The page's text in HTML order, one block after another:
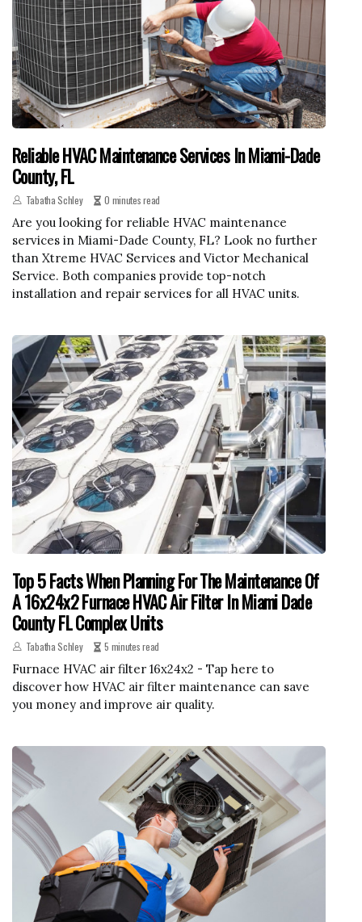
Reliable HVAC Maintenance Services In Miami-Dade
County, FL
Tabatha Schley 0 minutes read
Are you looking for reliable HVAC maintenance
services in Miami-Dade County, FL? Look no further
than Xtreme HVAC Services and Victor Mechanical
Service. Both companies provide top-notch
installation and repair services for all HVAC units.
Top 5 Facts When Planning For The Maintenance Of
A 16x24x2 Furnace HVAC Air Filter In Miami Dade
County FL Complex Units
Tabatha Schley 5 minutes read
Furnace HVAC air filter 16x24x2 - Tap here to
discover how HVAC air filter maintenance can save
you money and improve air quality.